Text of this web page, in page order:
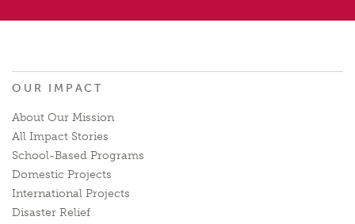
OUR IMPACT
About Our Mission
All Impact Stories
School-Based Programs
Domestic Projects
International Projects
Disaster Relief